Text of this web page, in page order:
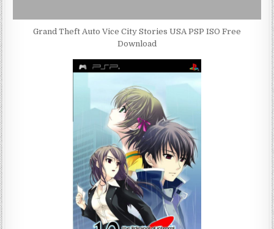
Grand Theft Auto Vice City Stories USA PSP ISO Free
Download